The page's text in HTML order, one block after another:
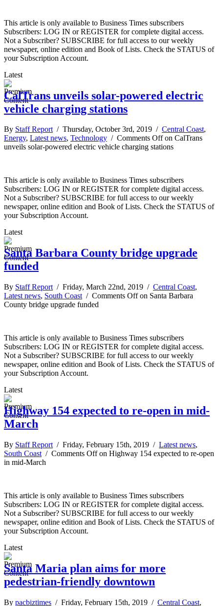
This article is only available to Business Times subscribers
Subscribers: LOG IN or REGISTER for complete digital access.
Not a Subscriber? SUBSCRIBE for full access to our weekly
newspaper, online edition and Book of Lists. Check the STATUS of
your Subscription Account.
Latest
CalTrans unveils solar-powered electric
vehicle charging stations
By Staff Report/ Thursday, October 3rd, 2019 / Central Coast,
Energy, Latest news, Technology / Comments Offon CalTrans
unveils solar-powered electric vehicle charging stations
This article is only available to Business Times subscribers
Subscribers: LOG IN or REGISTER for complete digital access.
Not a Subscriber? SUBSCRIBE for full access to our weekly
newspaper, online edition and Book of Lists. Check the STATUS of
your Subscription Account.
Latest
Santa Barbara County bridge upgrade
funded
By Staff Report / Friday, March 22nd, 2019 / Central Coast,
Latest news, South Coast / Comments Offon Santa Barbara
County bridge upgrade funded
This article is only available to Business Times subscribers
Subscribers: LOG IN or REGISTER for complete digital access.
Not a Subscriber? SUBSCRIBE for full access to our weekly
newspaper, online edition and Book of Lists. Check the STATUS of
your Subscription Account.
Latest
Highway 154 expected to re-open in mid-
March
By Staff Report / Friday, February 15th, 2019 / Latest news,
South Coast / Comments Offon Highway 154 expected to re-open
in mid-March
This article is only available to Business Times subscribers
Subscribers: LOG IN or REGISTER for complete digital access.
Not a Subscriber? SUBSCRIBE for full access to our weekly
newspaper, online edition and Book of Lists. Check the STATUS of
your Subscription Account.
Latest
Santa Maria plan aims for more
pedestrian-friendly downtown
By pacbiztimes / Friday, February 15th, 2019 / Central Coast,